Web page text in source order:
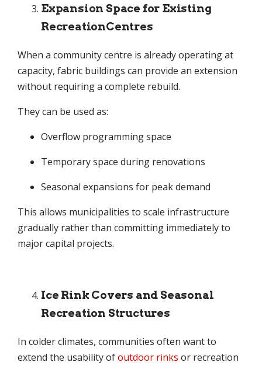
Expansion Space for Existing
RecreationCentres
When a community centre is already operating at
capacity, fabric buildings can provide an extension
without requiring a complete rebuild.
They can be used as:
Overflow programming space
Temporary space during renovations
Seasonal expansions for peak demand
This allows municipalities to scale infrastructure
gradually rather than committing immediately to
major capital projects.
Ice Rink Covers and Seasonal
Recreation Structures
In colder climates, communities often want to
extend the usability ofoutdoor rinks or recreation